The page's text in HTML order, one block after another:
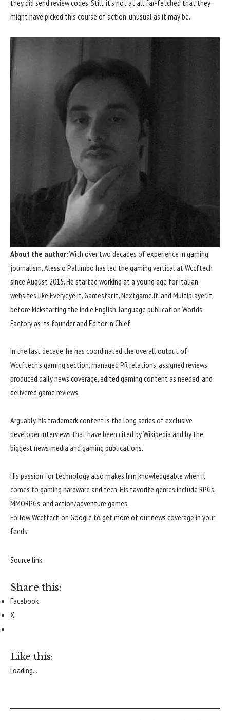
they did send review codes. Still, it’s not at all far-fetched that they
might have picked this course of action, unusual as it may be.
About the author:With over two decades of experience in gaming
journalism, Alessio Palumbo has led the gaming vertical at Wccftech
since August 2015. He started working at a young age for Italian
websites like Everyeye.it, Gamestar.it, Nextgame.it, and Multiplayer.it
before kickstarting the indie English-language publication Worlds
Factory as its founder and Editor in Chief.
In the last decade, he has coordinated the overall output of
Wccftech’s gaming section, managed PR relations, assigned reviews,
produced daily news coverage, edited gaming content as needed, and
delivered game reviews.
Arguably, his trademark content is the long series of exclusive
developer interviews that have been cited by Wikipedia and by the
biggest news media and gaming publications.
His passion for technology also makes him knowledgeable when it
comes to gaming hardware and tech. His favorite genres include RPGs,
MMORPGs, and action/adventure games.
FollowWccftech on Google to get more of our news coverage in your
feeds.
Source link
Share this:
Facebook
X
Like this:
Loading...